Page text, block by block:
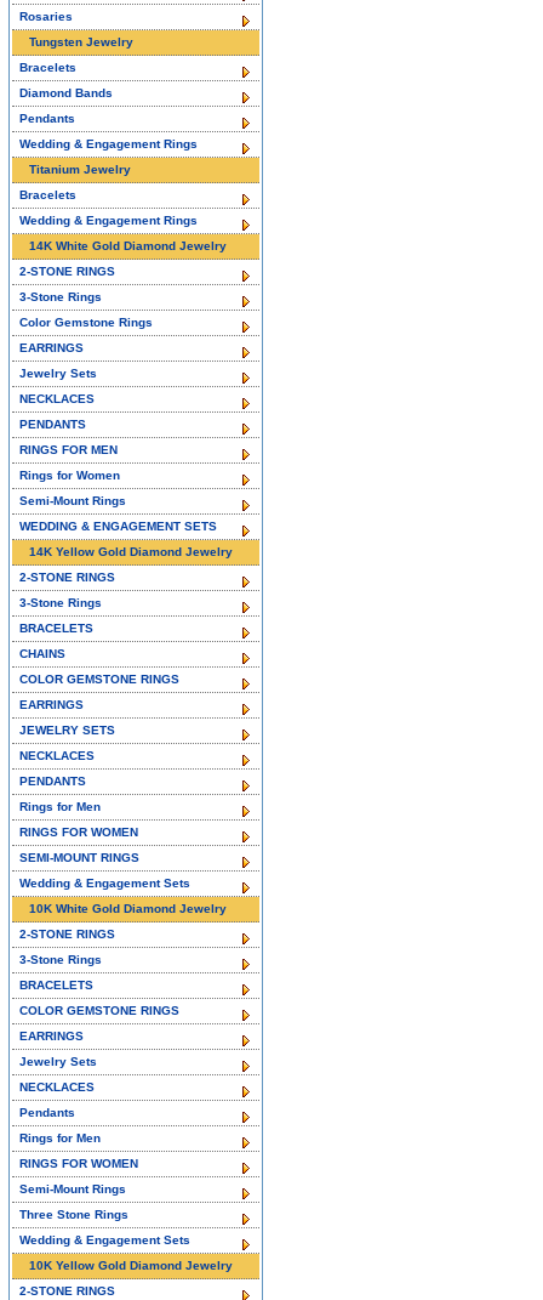
Rosaries
Tungsten Jewelry
Bracelets
Diamond Bands
Pendants
Wedding & Engagement Rings
Titanium Jewelry
Bracelets
Wedding & Engagement Rings
14K White Gold Diamond Jewelry
2-STONE RINGS
3-Stone Rings
Color Gemstone Rings
EARRINGS
Jewelry Sets
NECKLACES
PENDANTS
RINGS FOR MEN
Rings for Women
Semi-Mount Rings
WEDDING & ENGAGEMENT SETS
14K Yellow Gold Diamond Jewelry
2-STONE RINGS
3-Stone Rings
BRACELETS
CHAINS
COLOR GEMSTONE RINGS
EARRINGS
JEWELRY SETS
NECKLACES
PENDANTS
Rings for Men
RINGS FOR WOMEN
SEMI-MOUNT RINGS
Wedding & Engagement Sets
10K White Gold Diamond Jewelry
2-STONE RINGS
3-Stone Rings
BRACELETS
COLOR GEMSTONE RINGS
EARRINGS
Jewelry Sets
NECKLACES
Pendants
Rings for Men
RINGS FOR WOMEN
Semi-Mount Rings
Three Stone Rings
Wedding & Engagement Sets
10K Yellow Gold Diamond Jewelry
2-STONE RINGS